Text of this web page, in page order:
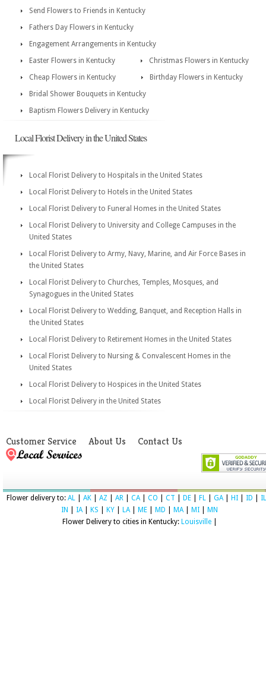
Send Flowers to Friends in Kentucky
Fathers Day Flowers in Kentucky
Engagement Arrangements in Kentucky
Easter Flowers in Kentucky
Christmas Flowers in Kentucky
Cheap Flowers in Kentucky
Birthday Flowers in Kentucky
Bridal Shower Bouquets in Kentucky
Baptism Flowers Delivery in Kentucky
Local Florist Delivery in the United States
Local Florist Delivery to Hospitals in the United States
Local Florist Delivery to Hotels in the United States
Local Florist Delivery to Funeral Homes in the United States
Local Florist Delivery to University and College Campuses in the
United States
Local Florist Delivery to Army, Navy, Marine, and Air Force Bases in
the United States
Local Florist Delivery to Churches, Temples, Mosques, and
Synagogues in the United States
Local Florist Delivery to Wedding, Banquet, and Reception Halls in
the United States
Local Florist Delivery to Retirement Homes in the United States
Local Florist Delivery to Nursing & Convalescent Homes in the
United States
Local Florist Delivery to Hospices in the United States
Local Florist Delivery in the United States
Customer Service About Us Contact Us
Flower delivery to: AL AK AZ AR CA| CO CT DE FL GA| HI ID
IL
IN
IA| KS KY LA| ME MD MA| MI
MN
Flower Delivery to cities in Kentucky: Louisville|